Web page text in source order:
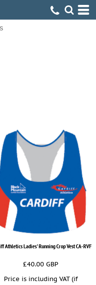
Athletics Ladies' Running Crop VestCA-RVF
£40.00GBP
Price is including VAT (if